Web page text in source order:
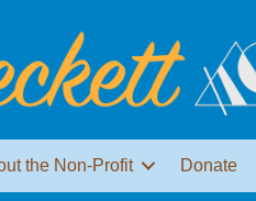
the Non-Profit Donate